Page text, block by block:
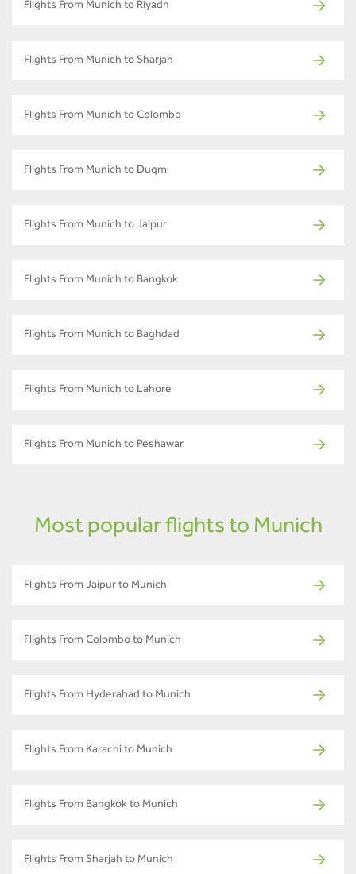
Flights From Munich to Riyadh
Flights From Munich to Sharjah
Flights From Munich to Colombo
Flights From Munich to Duqm
Flights From Munich to Jaipur
Flights From Munich to Bangkok
Flights From Munich to Baghdad
Flights From Munich to Lahore
Flights From Munich to Peshawar
Most popular flights to Munich
Flights From Jaipur to Munich
Flights From Colombo to Munich
Flights From Hyderabad to Munich
Flights From Karachi to Munich
Flights From Bangkok to Munich
Flights From Sharjah to Munich